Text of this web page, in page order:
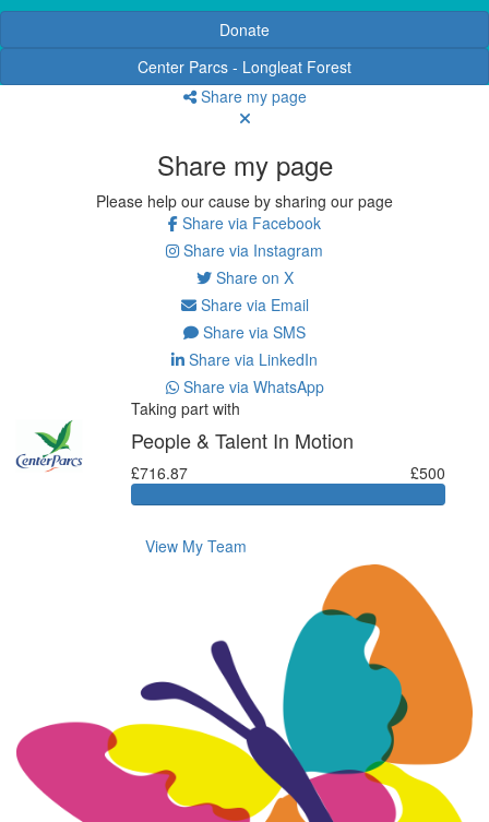
Donate
Center Parcs - Longleat Forest
Share my page
Share my page
Please help our cause by sharing our page
Share via Facebook
Share via Instagram
Share on X
Share via Email
Share via SMS
Share via LinkedIn
Share via WhatsApp
Taking part with
People & Talent In Motion
£716.87 £500
View My Team